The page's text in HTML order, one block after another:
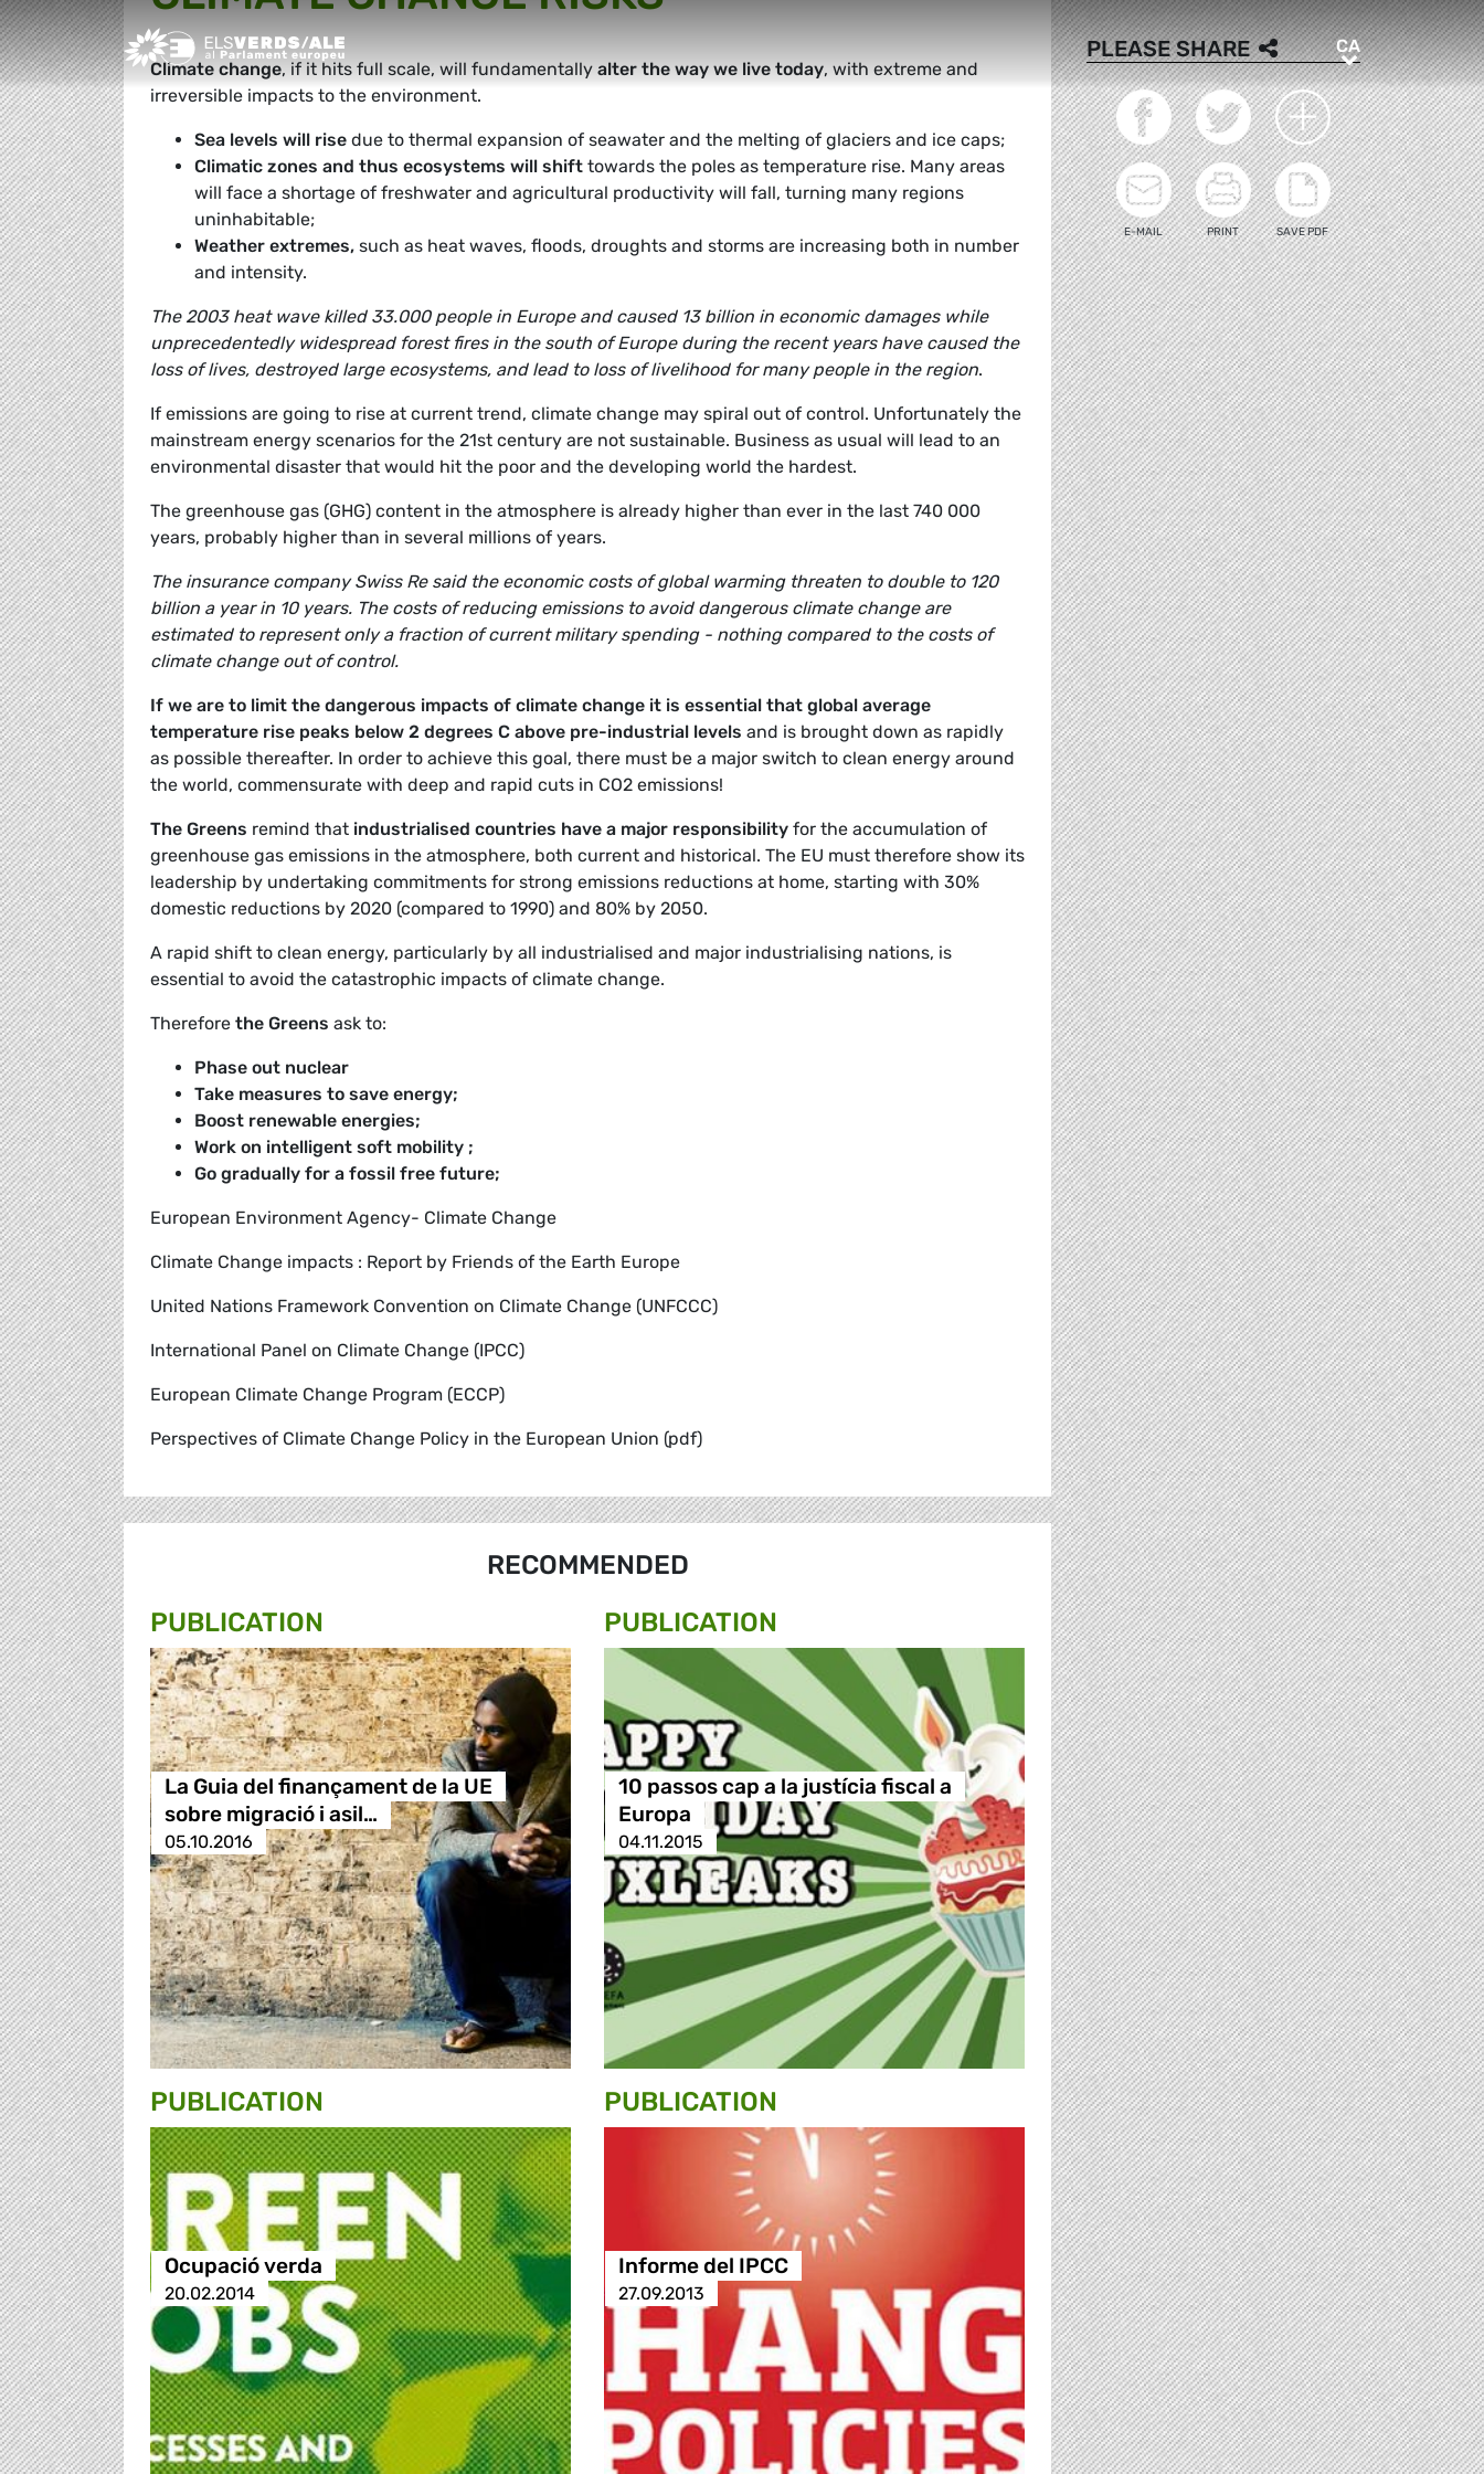
Greens/EFA Home CACA
Climate change, if it hits full scale, will fundamentally alter the way we live today, with extreme and
irreversible impacts to the environment.
Sea levels will rise due to thermal expansion of seawater and the melting of glaciers and ice caps;
Climatic zones and thus ecosystems will shift towards the poles as temperature rise. Many areas
will face a shortage of freshwater and agricultural productivity will fall, turning many regions
uninhabitable;
Weather extremes, such as heat waves, floods, droughts and storms are increasing both in number
and intensity.
The 2003 heat wave killed 33.000 people in Europe and caused 13 billion in economic damages while
unprecedentedly widespread forest fires in the south of Europe during the recent years have caused the
loss of lives, destroyed large ecosystems, and lead to loss of livelihood for many people in the region.
If emissions are going to rise at current trend, climate change may spiral out of control. Unfortunately the
mainstream energy scenarios for the 21st century are not sustainable. Business as usual will lead to an
environmental disaster that would hit the poor and the developing world the hardest.
The greenhouse gas (GHG) content in the atmosphere is already higher than ever in the last 740 000
years, probably higher than in several millions of years.
The insurance company Swiss Re said the economic costs of global warming threaten to double to 120
billion a year in 10 years. The costs of reducing emissions to avoid dangerous climate change are
estimated to represent only a fraction of current military spending - nothing compared to the costs of
climate change out of control.
If we are to limit the dangerous impacts of climate change it is essential that global average
temperature rise peaks below 2 degrees C above pre-industrial levels and is brought down as rapidly
as possible thereafter. In order to achieve this goal, there must be a major switch to clean energy around
the world, commensurate with deep and rapid cuts in CO2 emissions!
The Greens remind that industrialised countries have a major responsibility for the accumulation of
greenhouse gas emissions in the atmosphere, both current and historical. The EU must therefore show its
leadership by undertaking commitments for strong emissions reductions at home, starting with 30%
domestic reductions by 2020 (compared to 1990) and 80% by 2050.
A rapid shift to clean energy, particularly by all industrialised and major industrialising nations, is
essential to avoid the catastrophic impacts of climate change.
Therefore the Greens ask to:
Phase out nuclear
Take measures to save energy;
Boost renewable energies;
Work on intelligent soft mobility ;
Go gradually for a fossil free future;
European Environment Agency- Climate Change
Climate Change impacts : Report by Friends of the Earth Europe
United Nations Framework Convention on Climate Change (UNFCCC)
International Panel on Climate Change (IPCC)
European Climate Change Program (ECCP)
Perspectives of Climate Change Policy in the European Union (pdf)
RECOMMENDED
PUBLICATION
La Guia del finançament de la UE
sobre migració i asil…
05.10.2016
PUBLICATION
10 passos cap a la justícia fiscal a
Europa
04.11.2015
PUBLICATION
Ocupació verda
20.02.2014
PUBLICATION
Informe del IPCC
27.09.2013
PLEASE SHARE
E-MAIL PRINT SAVE PDF